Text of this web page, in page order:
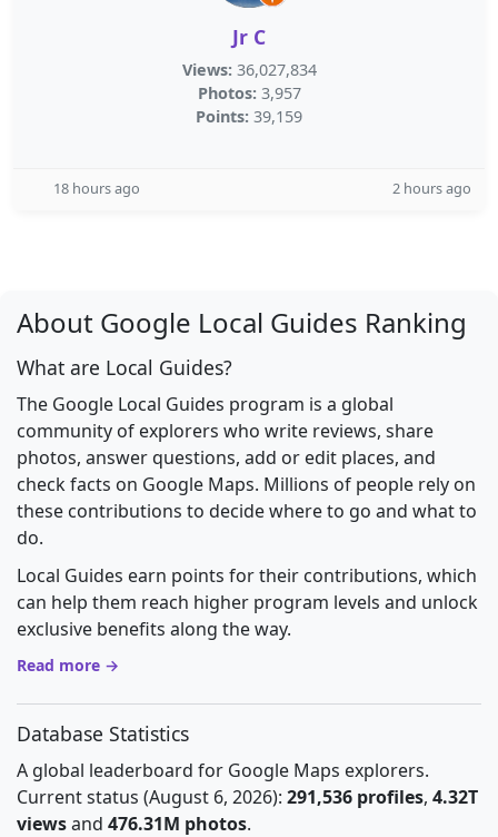
Jr C
Views: 36,027,834
Photos: 3,957
Points: 39,159
18 hours ago 2 hours ago
About Google Local Guides Ranking
What are Local Guides?
The Google Local Guides program is a global
community of explorers who write reviews, share
photos, answer questions, add or edit places, and
check facts on Google Maps. Millions of people rely on
these contributions to decide where to go and what to
do.
Local Guides earn points for their contributions, which
can help them reach higher program levels and unlock
exclusive benefits along the way.
Read more →
Database Statistics
A global leaderboard for Google Maps explorers.
Current status (August 6, 2026): 291,536 profiles, 4.32T
viewsand 476.31M photos.